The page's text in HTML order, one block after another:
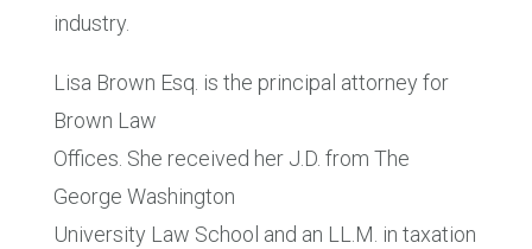
industry.
Lisa Brown Esq. is the principal attorney for
Brown Law
Offices. She received her J.D. from The
George Washington
University Law School and an LL.M. in taxation